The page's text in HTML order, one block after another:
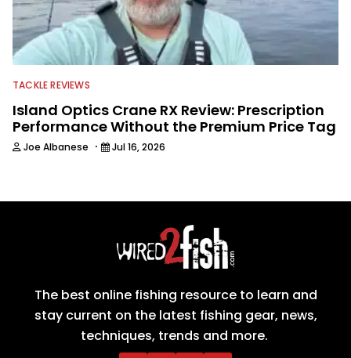
TACKLE REVIEWS
Island Optics Crane RX Review: Prescription
Performance Without the Premium Price Tag
Joe Albanese · Jul 16, 2026
The best online fishing resource to learn and
stay current on the latest fishing gear, news,
techniques, trends and more.